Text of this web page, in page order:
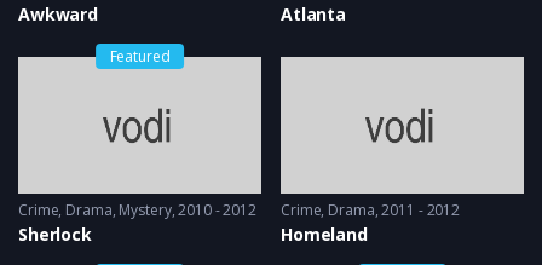
Awkward Atlanta
Featured
Crime, Drama, Mystery 2010 - 2012
Sherlock
Crime, Drama 2011 - 2012
Homeland